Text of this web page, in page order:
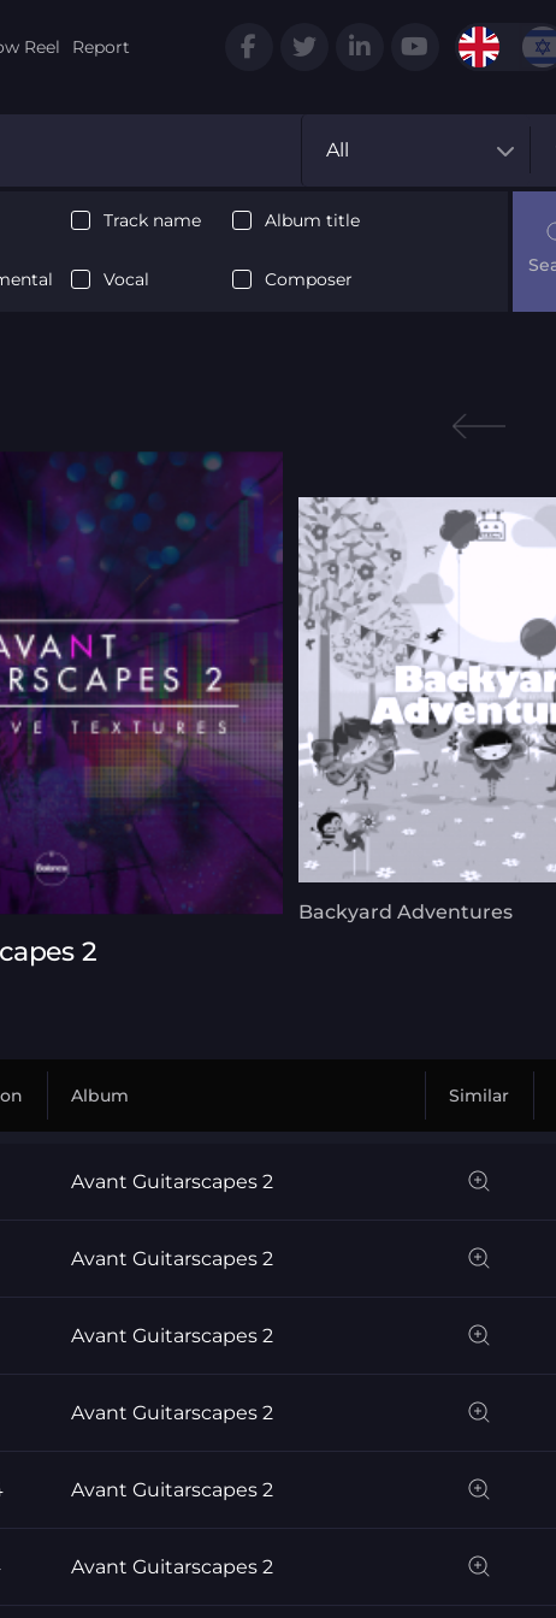
Reel Report
All
Track name Album title
Vocal Composer
2
Backyard Adventures
Album Similar
Avant Guitarscapes 2
Avant Guitarscapes 2
Avant Guitarscapes 2
Avant Guitarscapes 2
Avant Guitarscapes 2
Avant Guitarscapes 2